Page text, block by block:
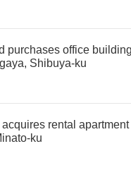
purchases office
Shibuya-ku
acquires rental
ku